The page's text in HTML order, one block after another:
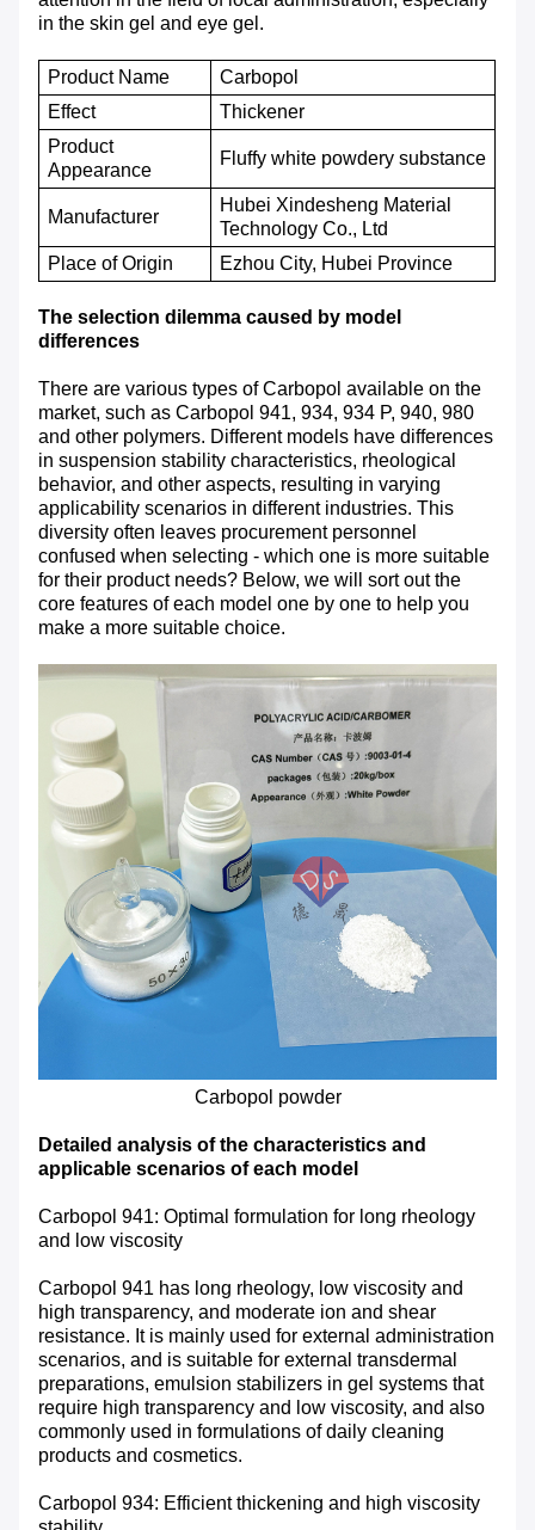
in the skin gel and eye gel.
Product Name
Carbopol
Effect Thickener
Product
Appearance
Fluffy white powdery substance
Manufacturer
Hubei Xindesheng Material
Technology Co., Ltd
P lace ofOrigin Ezhou City, Hubei Province
The selection dilemma caused by model
differences
There are various types of Carbopol available on the
market, such as Carbopol 941, 934, 934 P, 940, 980
and other polymers. Different models have differences
in suspension stability characteristics, rheological
behavior, and other aspects, resulting in varying
applicability scenarios in different industries. This
diversity often leaves procurement personnel
confused when selecting - which one is more suitable
for their product needs? Below, we will sort out the
core features of each model one by one to help you
make a more suitable choice.
Carbopol powder
Detailed analysis of the characteristics and
applicable scenarios of each model
Carbopol 941: Optimal formulation for long rheology
and low viscosity
Carbopol 941 has long rheology, low viscosity and
high transparency, and moderate ion and shear
resistance. It is mainly used for external administration
scenarios, and is suitable for external transdermal
preparations, emulsion stabilizers in gel systems that
require high transparency and low viscosity, and also
commonly used in formulations of daily cleaning
products and cosmetics.
Carbopol 934: Efficient thickening and high viscosity